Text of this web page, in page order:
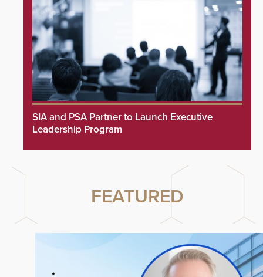
SIA and PSA Partner to Launch Executive
Leadership Program
FEATURED